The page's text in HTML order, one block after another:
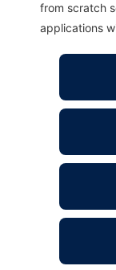
from scratch
applications